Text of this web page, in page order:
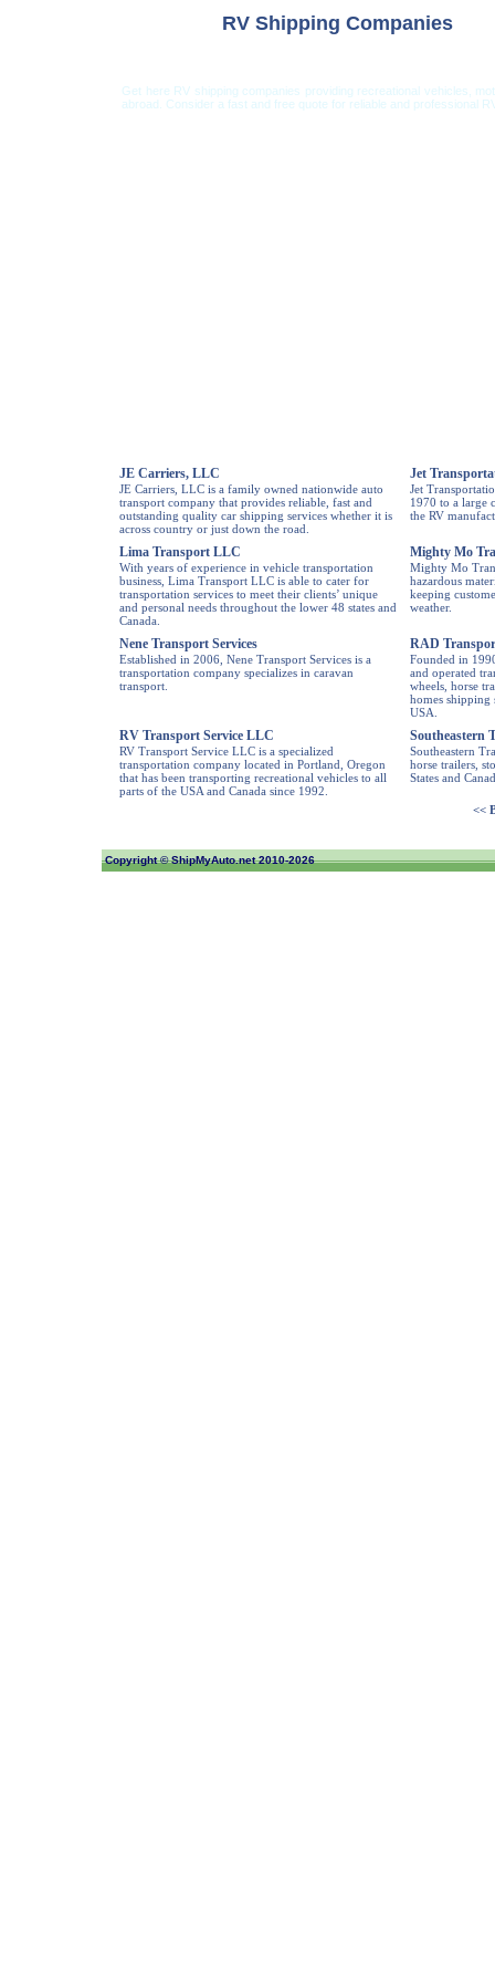
RV Shipping Companies
Get here RV shipping companies providing recreational vehicles,
abroad. Consider a fast and free quote for reliable and professional
JE Carriers, LLC
JE Carriers, LLC is a family owned nationwide auto
transport company that provides reliable, fast and
outstanding quality car shipping services whether it is
across country or just down the road.
Jet
Jet
1970 to a large
the RV
Lima Transport LLC
With years of experience in vehicle transportation
business, Lima Transport LLC is able to cater for
transportation services to meet their clients’ unique
and personal needs throughout the lower 48 states and
Canada.
Mighty Mo
Mighty Mo
hazardous
keeping
weather.
Nene Transport Services
Established in 2006, Nene Transport Services is a
transportation company specializes in caravan
transport.
RAD
Founded in
and operated
wheels, horse
homes shipping
USA.
RV Transport Service LLC
RV Transport Service LLC is a specialized
transportation company located in Portland, Oregon
that has been transporting recreational vehicles to all
parts of the USA and Canada since 1992.
Southeastern
Southeastern
horse trailers,
States and
<<
Copyright ©ShipMyAuto.net2010-2026